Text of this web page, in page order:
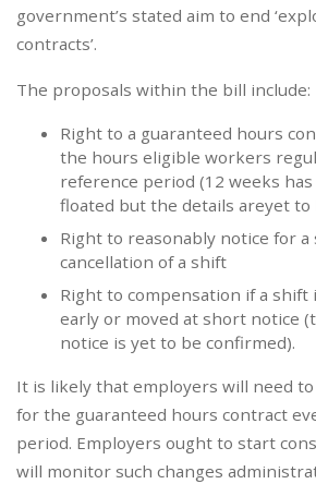
government’s stated aim to end
contracts’.
The proposals within the bill include:
Right to a guaranteed hours
the hours eligible workers
reference period (12 weeks
floated but the details areyet
Right to reasonably notice for
cancellation of a shift
Right to compensation if a shift
early or moved at short notice
notice is yet to be confirmed).
It is likely that employers will need
for the guaranteed hours contract
period. Employers ought to start
will monitor such changes